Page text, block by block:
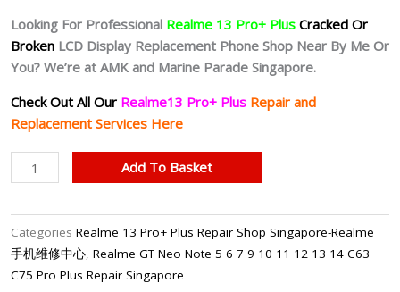
Looking For Professional Realme 13 Pro+ Plus Cracked Or
Broken LCD Display Replacement Phone Shop Near By Me Or
You? We’re at AMK and Marine Parade Singapore.
Check Out All Our Realme13 Pro+ Plus Repair and
Replacement Services Here
Realme
13
Plus
Cracked
LCD
Add To Basket
Categories Realme 13 Pro+ Plus Repair Shop Singapore-Realme
手机维修中心, Realme GT Neo Note 5 6 7 9 10 11 12 13 14 C63
C75 Pro Plus Repair Singapore